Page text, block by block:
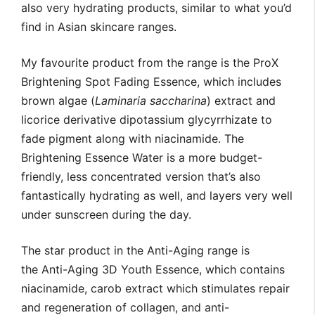
also very hydrating products, similar to what you’d
find in Asian skincare ranges.
My favourite product from the range is the ProX
Brightening Spot Fading Essence, which includes
brown algae (Laminaria saccharina) extract and
licorice derivative dipotassium glycyrrhizate to
fade pigment along with niacinamide. The
Brightening Essence Water is a more budget-
friendly, less concentrated version that’s also
fantastically hydrating as well, and layers very well
under sunscreen during the day.
The star product in the Anti-Aging range is
the Anti-Aging 3D Youth Essence, which contains
niacinamide, carob extract which stimulates repair
and regeneration of collagen, and anti-